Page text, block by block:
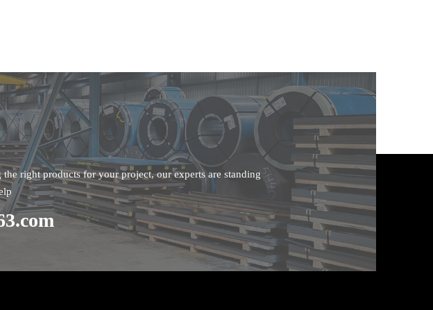
right products for your project, our experts are standing